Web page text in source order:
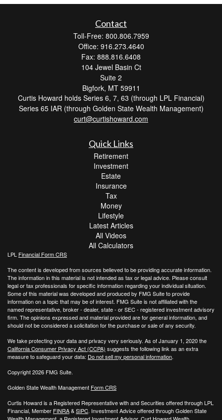
Contact
Toll-Free: 800.806.7959
Office: 916.273.4640
Fax: 888.816.6408
104 Jewel Basin Ct
Suite 2
Bigfork, MT 59911
Curtis Howard holds Series 6, 7, 63 (through LPL Financial)
Series 65 IAR (through Golden State Wealth Management)
curt@curtishoward.com
Quick Links
Retirement
Investment
Estate
Insurance
Tax
Money
Lifestyle
Latest Articles
All Videos
All Calculators
LPL Financial Form CRS
The content is developed from sources believed to be providing accurate information.
The information in this material is not intended as tax or legal advice. Please consult
legal or tax professionals for specific information regarding your individual situation.
Some of this material was developed and produced by FMG Suite to provide
information on a topic that may be of interest. FMG Suite is not affiliated with the
named representative, broker - dealer, state - or SEC - registered investment advisory
firm. The opinions expressed and material provided are for general information, and
should not be considered a solicitation for the purchase or sale of any security.
We take protecting your data and privacy very seriously. As of January 1, 2020 the
California Consumer Privacy Act (CCPA) suggests the following link as an extra
measure to safeguard your data: Do not sell my personal information.
Copyright 2026 FMG Suite.
Golden State Wealth Management Form CRS
Curtis Howard is a Registered Representative with and Securities offered through LPL
Financial, Member FINRA&SIPC. Investment Advice offered through Golden State